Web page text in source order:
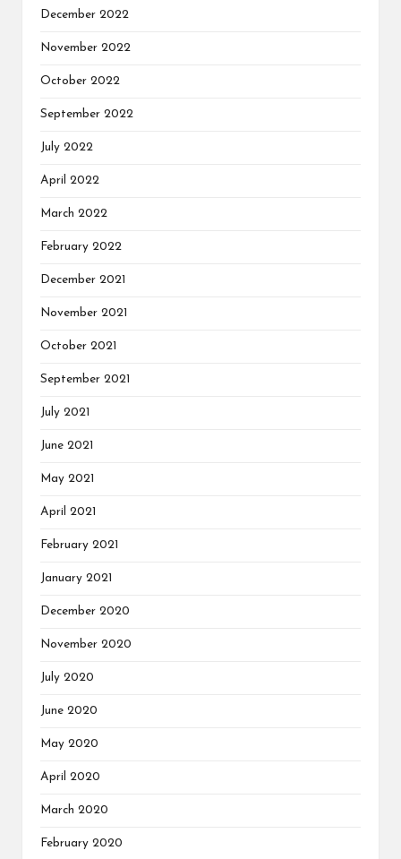
December 2022
November 2022
October 2022
September 2022
July 2022
April 2022
March 2022
February 2022
December 2021
November 2021
October 2021
September 2021
July 2021
June 2021
May 2021
April 2021
February 2021
January 2021
December 2020
November 2020
July 2020
June 2020
May 2020
April 2020
March 2020
February 2020